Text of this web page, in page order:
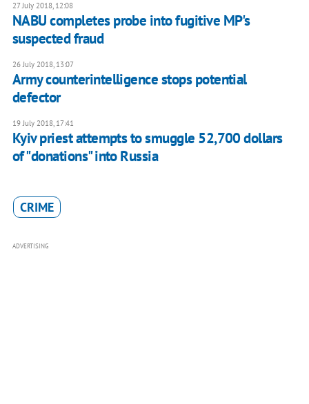
27 July 2018, 12:08
NABU completes probe into fugitive MP's
suspected fraud
26 July 2018, 13:07
Army counterintelligence stops potential
defector
19 July 2018, 17:41
Kyiv priest attempts to smuggle 52,700 dollars
of "donations" into Russia
CRIME
ADVERTISING